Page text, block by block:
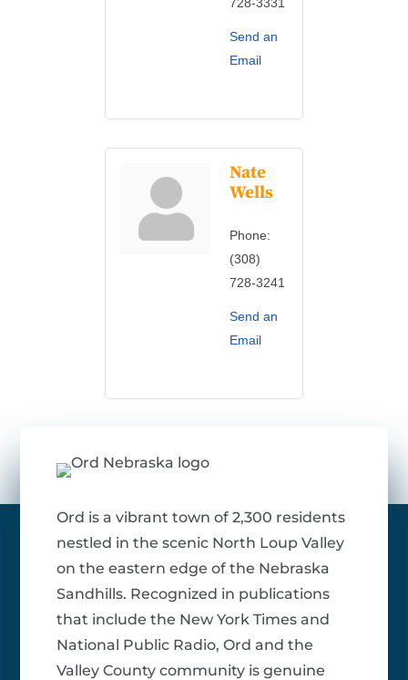
Send an
Email
Nate
Wells
Phone:
(308)
728-3241
Send an
Email
Ord is a vibrant town of 2,300 residents
nestled in the scenic North Loup Valley
on the eastern edge of the Nebraska
Sandhills. Recognized in publications
that include the New York Times and
National Public Radio, Ord and the
Valley County community is genuine